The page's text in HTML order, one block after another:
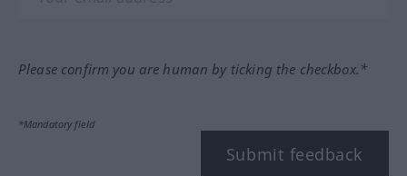
Please confirm you are human by ticking the checkbox.*
*Mandatory field
Submit feedback